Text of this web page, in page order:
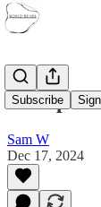
Subscribe
An Open
Sam W
Dec 17, 2024